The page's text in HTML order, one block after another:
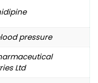
pressure
Ltd